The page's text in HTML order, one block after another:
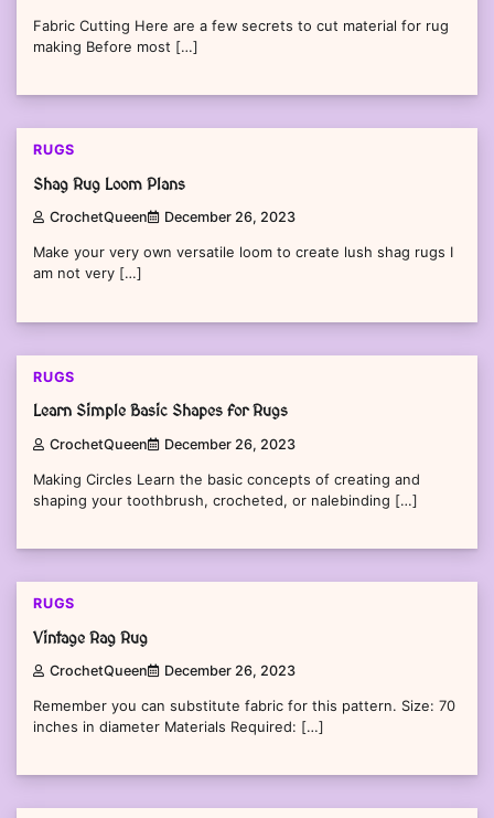
Fabric Cutting Here are a few secrets to cut material for rug
making Before most […]
RUGS
Shag Rug Loom Plans
CrochetQueen December 26, 2023
Make your very own versatile loom to create lush shag rugs I
am not very […]
RUGS
Learn Simple Basic Shapes for Rugs
CrochetQueen December 26, 2023
Making Circles Learn the basic concepts of creating and
shaping your toothbrush, crocheted, or nalebinding […]
RUGS
Vintage Rag Rug
CrochetQueen December 26, 2023
Remember you can substitute fabric for this pattern. Size: 70
inches in diameter Materials Required: […]